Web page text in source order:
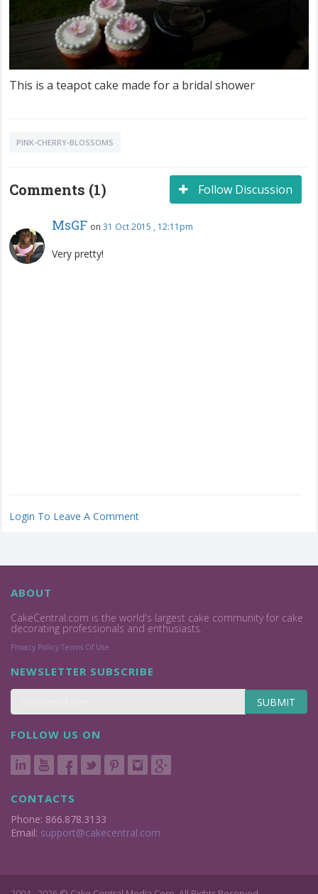
This is a teapot cake made for a bridal shower
PINK-CHERRY-BLOSSOMS
Follow Discussion
Comments (1)
MsGF on 31 Oct 2015 , 12:11pm
Very pretty!
Login To Leave A Comment
ABOUT
CakeCentral.com is the world's largest cake community for cake
decorating professionals and enthusiasts.
Privacy Policy Terms Of Use
NEWSLETTER SUBSCRIBE
SUBMIT
FOLLOW US ON
CONTACTS
Phone: 866.878.3133
Email: support@cakecentral.com